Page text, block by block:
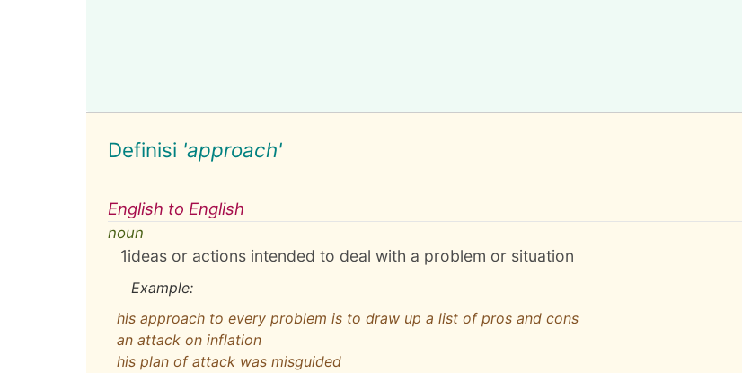
Definisi 'approach'
English to English
noun
1ideas or actions intended to deal with a problem or situation
Example:
his approach to every problem is to draw up a list of pros and cons
an attack on inflation
his plan of attack was misguided